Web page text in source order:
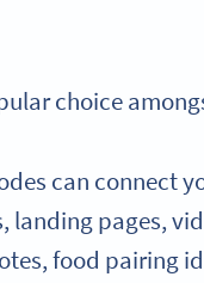
choice
can connect
landing pages,
food pairing